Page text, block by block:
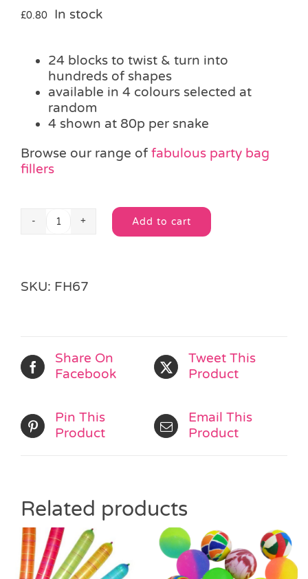
£0.80 In stock
24 blocks to twist & turn into
hundreds of shapes
available in 4 colours selected at
random
4 shown at 80p per snake
Browse our range of fabulous party bag
fillers
Twist
quantity
Add to cart
Alternative:
SKU: FH67
Share On
Facebook
Tweet This
Product
Pin This
Product
Email This
Product
Related products